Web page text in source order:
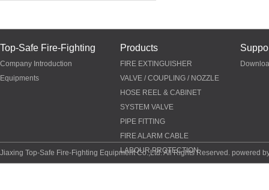
Top-Safe Fire-Fighting
Company Introduction
Equipments
Products
FIRE EXTINGUISHER
VALVE / COUPLING / NOZZLE
HOSE REEL & CABINET
SYSTEM VALVE
PIPE FITTING
FIRE ALARM CABLE
LABOUR PROTECTION
Jiaxing Top-Safe Fire-Fighting Equipment Co.,Ltd. All Rights Reserved. powered